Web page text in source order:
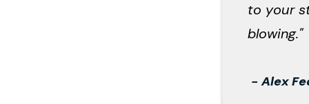
to your
blowing."
-Alex